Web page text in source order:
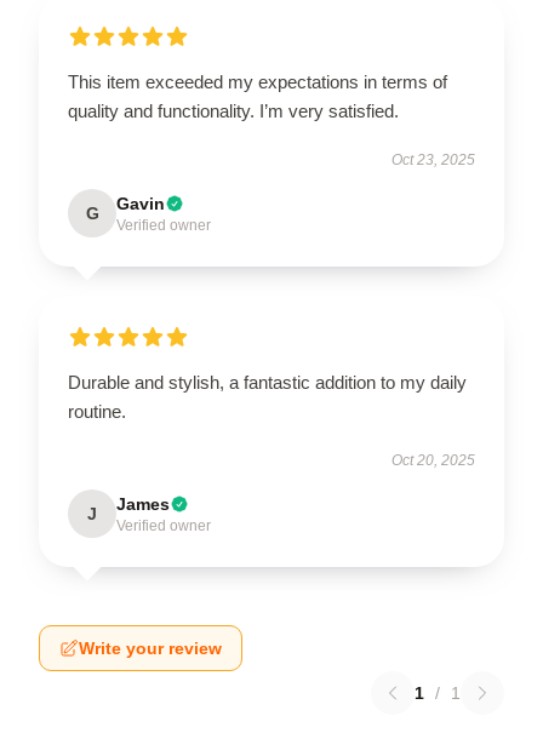
This item exceeded my expectations in terms of
quality and functionality. I’m very satisfied.
Oct 23, 2025
G Gavin
Verified owner
Durable and stylish, a fantastic addition to my daily
routine.
Oct 20, 2025
J James
Verified owner
Write your review
1 / 1